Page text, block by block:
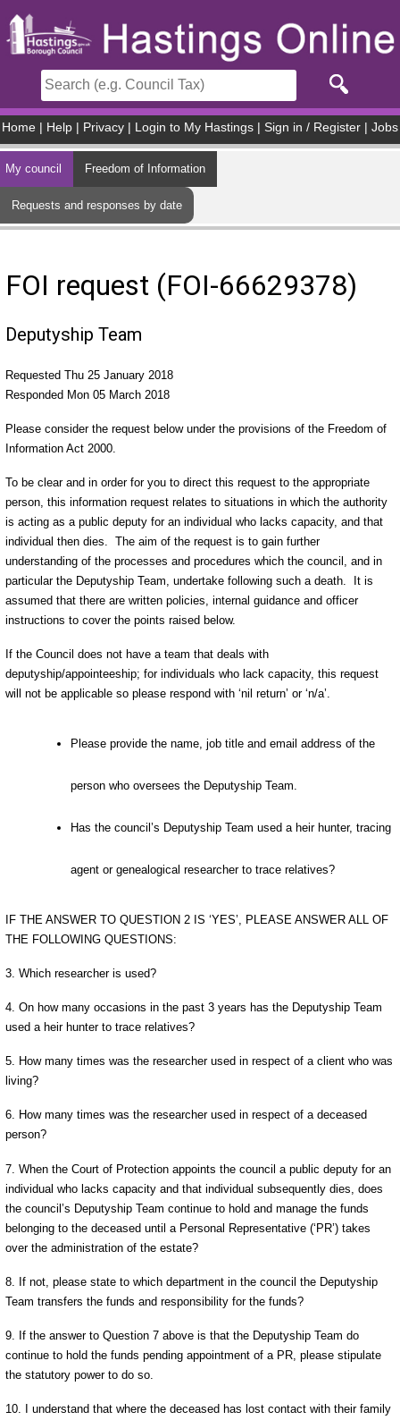
Home Help Privacy Login to My Hastings Sign in / Register Jobs
My council Freedom of Information
Requests and responses by date
FOI request (FOI-66629378)
Deputyship Team
Requested Thu 25 January 2018
Responded Mon 05 March 2018
Please consider the request below under the provisions of the Freedom of
Information Act 2000.
To be clear and in order for you to direct this request to the appropriate
person, this information request relates to situations in which the authority
is acting as a public deputy for an individual who lacks capacity, and that
individual then dies. The aim of the request is to gain further
understanding of the processes and procedures which the council, and in
particular the Deputyship Team, undertake following such a death. It is
assumed that there are written policies, internal guidance and officer
instructions to cover the points raised below.
If the Council does not have a team that deals with
deputyship/appointeeship; for individuals who lack capacity, this request
will not be applicable so please respond with ‘nil return’ or ‘n/a’.
Please provide the name, job title and email address of the
person who oversees the Deputyship Team.
Has the council’s Deputyship Team used a heir hunter, tracing
agent or genealogical researcher to trace relatives?
IF THE ANSWER TO QUESTION 2 IS ‘YES’, PLEASE ANSWER ALL OF
THE FOLLOWING QUESTIONS:
3. Which researcher is used?
4. On how many occasions in the past 3 years has the Deputyship Team
used a heir hunter to trace relatives?
5. How many times was the researcher used in respect of a client who was
living?
6. How many times was the researcher used in respect of a deceased
person?
7. When the Court of Protection appoints the council a public deputy for an
individual who lacks capacity and that individual subsequently dies, does
the council’s Deputyship Team continue to hold and manage the funds
belonging to the deceased until a Personal Representative (‘PR’) takes
over the administration of the estate?
8. If not, please state to which department in the council the Deputyship
Team transfers the funds and responsibility for the funds?
9. If the answer to Question 7 above is that the Deputyship Team do
continue to hold the funds pending appointment of a PR, please stipulate
the statutory power to do so.
10. I understand that where the deceased has lost contact with their family